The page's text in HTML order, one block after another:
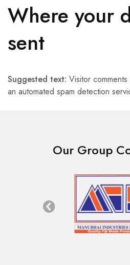
Where your
sent
Suggested text: Visitor
an automated spam detection
Our Group